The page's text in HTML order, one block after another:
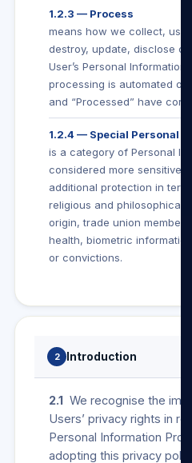
1.2.3 — Process
means how we collect, use,
destroy, update, disclose or
User’s Personal Information
processing is automated or
and “Processed” have
1.2.4 — Special Personal
is a category of Personal
considered more sensitive
additional protection in
religious and philosophical
origin, trade union
health, biometric
or convictions.
2 Introduction
2.1 We recognise the
Users’ privacy rights in
Personal Information
adopting this privacy